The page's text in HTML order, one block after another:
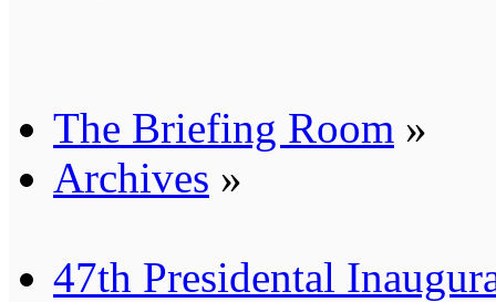
The Briefing Room »
Archives »
47th Presidental